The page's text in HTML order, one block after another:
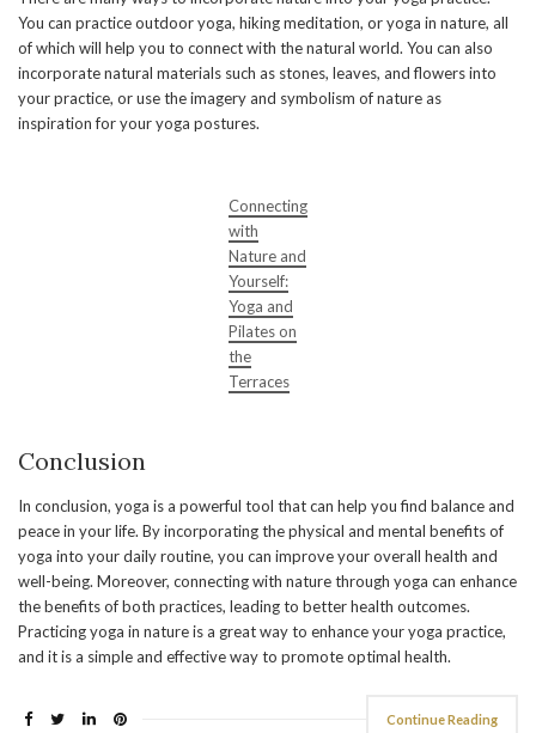
You can practice outdoor yoga, hiking meditation, or yoga in nature, all
of which will help you to connect with the natural world. You can also
incorporate natural materials such as stones, leaves, and flowers into
your practice, or use the imagery and symbolism of nature as
inspiration for your yoga postures.
Connecting
with
Nature and
Yourself:
Yoga and
Pilates on
the
Terraces
Conclusion
In conclusion, yoga is a powerful tool that can help you find balance and
peace in your life. By incorporating the physical and mental benefits of
yoga into your daily routine, you can improve your overall health and
well-being. Moreover, connecting with nature through yoga can enhance
the benefits of both practices, leading to better health outcomes.
Practicing yoga in nature is a great way to enhance your yoga practice,
and it is a simple and effective way to promote optimal health.
Continue Reading